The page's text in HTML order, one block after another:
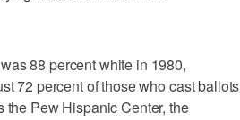
88 percent white in 1980,
72 percent of those who cast ballots
the Pew Hispanic Center, the